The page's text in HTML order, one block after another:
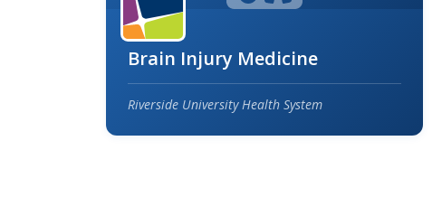
Brain Injury Medicine
Riverside University Health System